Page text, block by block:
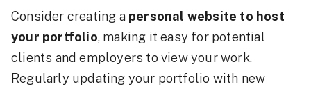
Consider creating a personal website to host
your portfolio, making it easy for potential
clients and employers to view your work.
Regularly updating your portfolio with new